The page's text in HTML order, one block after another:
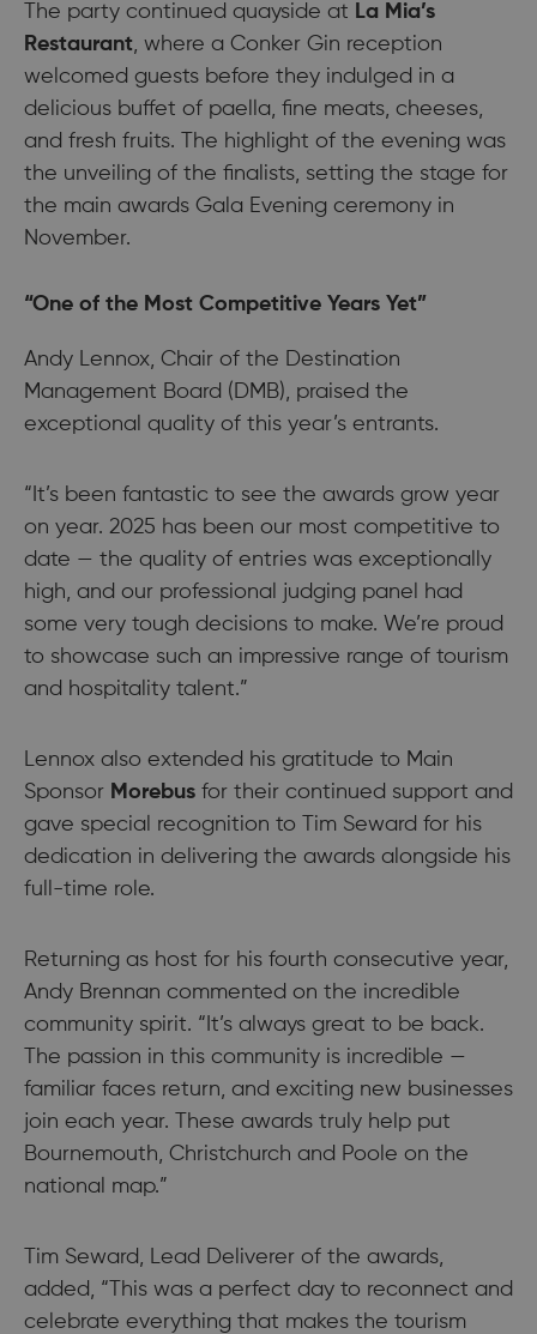
The party continued quayside at La Mia’s
Restaurant, where a Conker Gin reception
welcomed guests before they indulged in a
delicious buffet of paella, fine meats, cheeses,
and fresh fruits. The highlight of the evening was
the unveiling of the finalists, setting the stage for
the main awards Gala Evening ceremony in
November.
“One of the Most Competitive Years Yet”
Andy Lennox, Chair of the Destination
Management Board (DMB), praised the
exceptional quality of this year’s entrants.
“It’s been fantastic to see the awards grow year
on year. 2025 has been our most competitive to
date — the quality of entries was exceptionally
high, and our professional judging panel had
some very tough decisions to make. We’re proud
to showcase such an impressive range of tourism
and hospitality talent.”
Lennox also extended his gratitude to Main
Sponsor Morebus for their continued support and
gave special recognition to Tim Seward for his
dedication in delivering the awards alongside his
full-time role.
Returning as host for his fourth consecutive year,
Andy Brennan commented on the incredible
community spirit. “It’s always great to be back.
The passion in this community is incredible —
familiar faces return, and exciting new businesses
join each year. These awards truly help put
Bournemouth, Christchurch and Poole on the
national map.”
Tim Seward, Lead Deliverer of the awards,
added, “This was a perfect day to reconnect and
celebrate everything that makes the tourism